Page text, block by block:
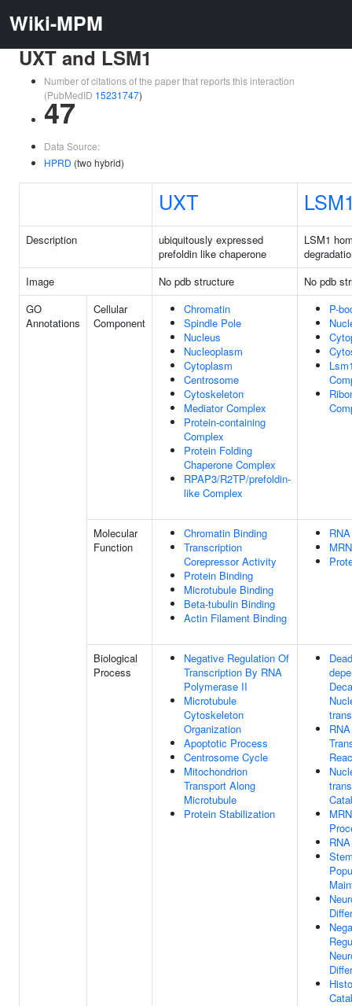
Wiki-MPM
UXT and LSM1
Number of citations of the paper that reports this interaction
(PubMedID 15231747)
47
Data Source:
HPRD (two hybrid)
UXT
Description
ubiquitously expressed
prefoldin like chaperone
LSM1
Image
No pdb structure
No pdb
GO
Annotations
Cellular
Component
Chromatin
Spindle Pole
Nucleus
Nucleoplasm
Cytoplasm
Centrosome
Cytoskeleton
Mediator Complex
Protein-containing
Complex
Protein Folding
Chaperone Complex
RPAP3/R2TP/prefoldin-
like Complex
P-
Molecular
Function
Chromatin Binding
Transcription
Corepressor Activity
Protein Binding
Microtubule Binding
Beta-tubulin Binding
Actin Filament Binding
Biological
Process
Negative Regulation Of
Transcription By RNA
Polymerase II
Microtubule
Cytoskeleton
Organization
Apoptotic Process
Centrosome Cycle
Mitochondrion
Transport Along
Microtubule
Protein Stabilization